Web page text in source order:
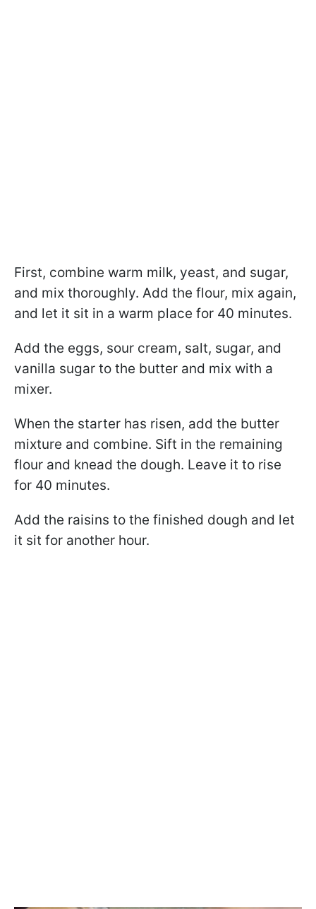
First, combine warm milk, yeast, and sugar,
and mix thoroughly. Add the flour, mix again,
and let it sit in a warm place for 40 minutes.
Add the eggs, sour cream, salt, sugar, and
vanilla sugar to the butter and mix with a
mixer.
When the starter has risen, add the butter
mixture and combine. Sift in the remaining
flour and knead the dough. Leave it to rise
for 40 minutes.
Add the raisins to the finished dough and let
it sit for another hour.